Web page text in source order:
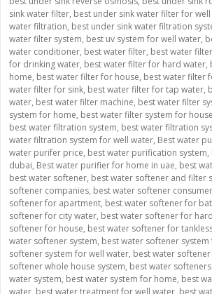
sink water filter, best under sink water filter for
water filtration, best under sink water filtration
water filter system, best uv system for well water,
water conditioner, best water filter, best water
for drinking water, best water filter for hard water,
home, best water filter for house, best water filter
water filter for sink, best water filter for tap water,
water, best water filter machine, best water filter
system for home, best water filter system for house
best water filtration system, best water filtration
water filtration system for well water, Best water
water purifer price, best water purification system,
dubai, Best water purifier for home in uae, best
best water softener, best water softener and filter
softener companies, best water softener
softener for apartment, best water softener for
softener for city water, best water softener for
softener for house, best water softener for
water softener system, best water softener
softener system for well water, best water
softener whole house system, best water
water system, best water system for home, best
water, best water treatment for well water, best